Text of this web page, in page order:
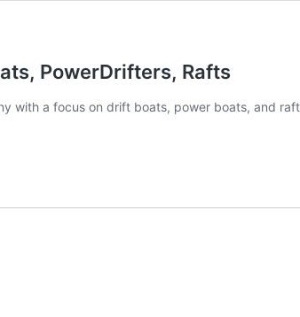
PowerDrifters, Rafts
with a focus on drift boats, power boats, and